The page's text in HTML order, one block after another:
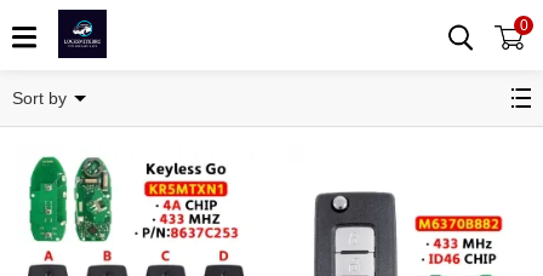
0
Sort by